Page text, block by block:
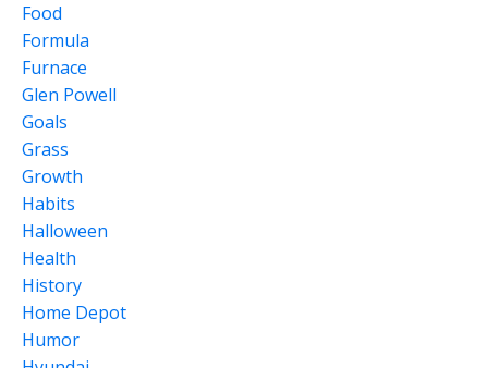
Food
Formula
Furnace
Glen Powell
Goals
Grass
Growth
Habits
Halloween
Health
History
Home Depot
Humor